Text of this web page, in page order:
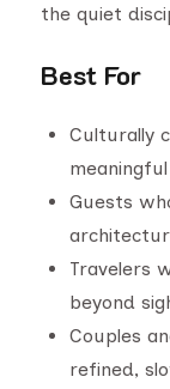
the quiet
Best For
Culturally
Guests
Travelers
beyond
Couples
refined,